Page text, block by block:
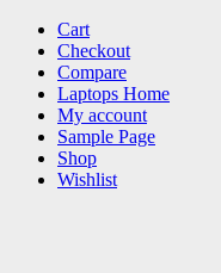
Skip
content
Cart
Checkout
Compare
Laptops Home
My account
Sample Page
Shop
Wishlist